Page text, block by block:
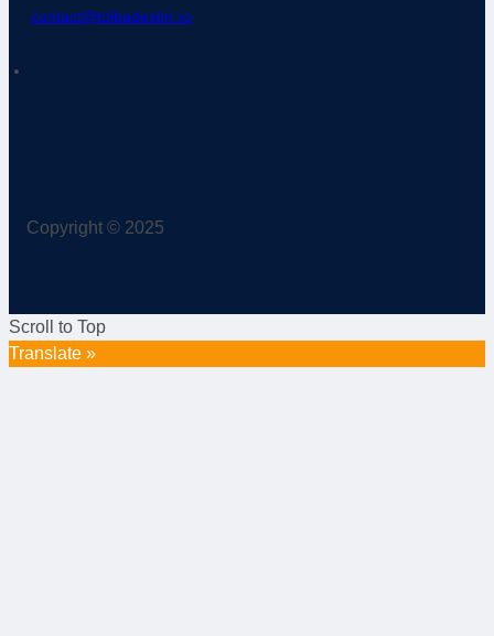
contact@tolbadestiri.ro
Copyright © 2025
Scroll to Top
Translate »